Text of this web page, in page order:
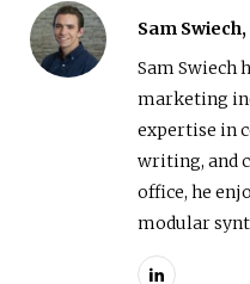
Sam
Sam Swiech
marketing
expertise in
writing, and
office, he
modular